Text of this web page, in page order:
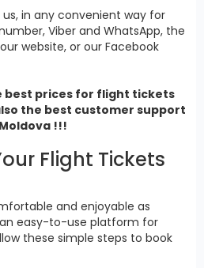
in any convenient way for
Viber and WhatsApp, the
website, or our Facebook
best prices for flight tickets
the best customer support
!!!
Flight Tickets
and enjoyable as
easy-to-use platform for
these simple steps to book